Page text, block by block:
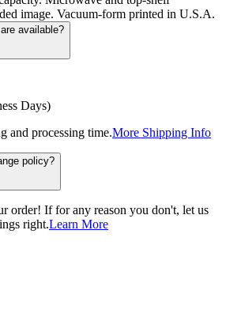
image. Vacuum-form printed in U.S.A.
available?
Days)
and processing time.More Shipping Info
policy?
order! If for any reason you don't, let us
right.Learn More